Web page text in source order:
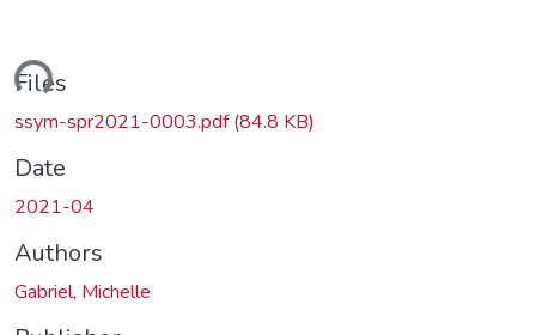
Files
ssym-spr2021-0003.pdf(84.8 KB)
Date
2021-04
Authors
Gabriel, Michelle